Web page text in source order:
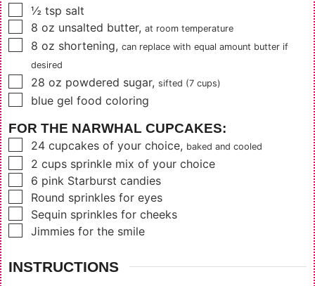
▢
½ tsp salt
▢
8 oz unsalted butter, at room temperature
▢
8 oz shortening, can replace with equal amount butter if
desired
▢
28 oz powdered sugar, sifted (7 cups)
▢
blue gel food coloring
FOR THE NARWHAL CUPCAKES:
▢
24 cupcakes of your choice, baked and cooled
▢
2 cups sprinkle mix of your choice
▢
6 pink Starburst candies
▢
Round sprinkles for eyes
▢
Sequin sprinkles for cheeks
▢
Jimmies for the smile
INSTRUCTIONS